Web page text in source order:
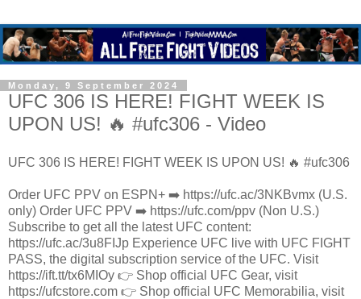
Monday, 9 September 2024
UFC 306 IS HERE! FIGHT WEEK IS
UPON US! 🔥 #ufc306 - Video
UFC 306 IS HERE! FIGHT WEEK IS UPON US! 🔥 #ufc306
Order UFC PPV on ESPN+ ➡️ https://ufc.ac/3NKBvmx (U.S.
only) Order UFC PPV ➡️ https://ufc.com/ppv (Non U.S.)
Subscribe to get all the latest UFC content:
https://ufc.ac/3u8FIJp Experience UFC live with UFC FIGHT
PASS, the digital subscription service of the UFC. Visit
https://ift.tt/tx6MIOy 👉 Shop official UFC Gear, visit
https://ufcstore.com 👉 Shop official UFC Memorabilia, visit